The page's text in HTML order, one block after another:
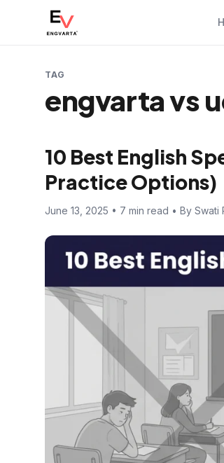
TAG
engvarta vs
10 Best English
Practice Options)
June 13, 2025 • 7 min read • By Swati